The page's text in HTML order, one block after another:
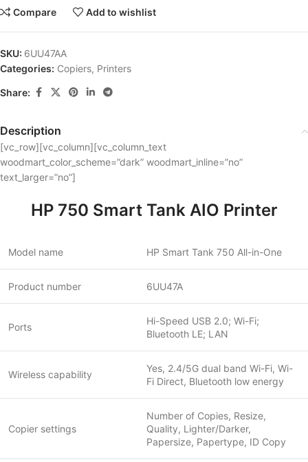
Compare Add to wishlist
SKU: 6UU47AA
Categories: Copiers, Printers
Share:
Description
[vc_row][vc_column][vc_column_text
woodmart_color_scheme=”dark” woodmart_inline=”no”
text_larger=”no”]
HP 750 Smart Tank AIO Printer
Model name HP Smart Tank 750 All-in-One
Product number 6UU47A
Ports
Hi-Speed USB 2.0; Wi-Fi;
Bluetooth LE; LAN
Wireless capability
Yes, 2.4/5G dual band Wi-Fi, Wi-
Fi Direct, Bluetooth low energy
Copier settings
Number of Copies, Resize,
Quality, Lighter/Darker,
Papersize, Papertype, ID Copy